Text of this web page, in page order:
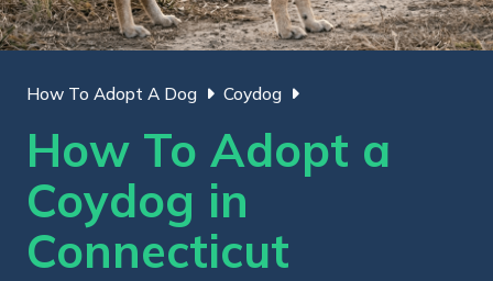
How To Adopt A Dog Coydog
How To Adopt a
Coydog in
Connecticut